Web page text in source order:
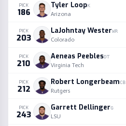
PICK
186
Tyler LoopK
Arizona
PICK
203
LaJohntay WesterWR
Colorado
PICK
210
Aeneas PeeblesDT
Virginia Tech
PICK
212
Robert LongerbeamCB
Rutgers
PICK
243
Garrett DellingerG
LSU